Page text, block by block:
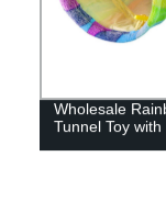
Wholesale
Tunnel Toy with